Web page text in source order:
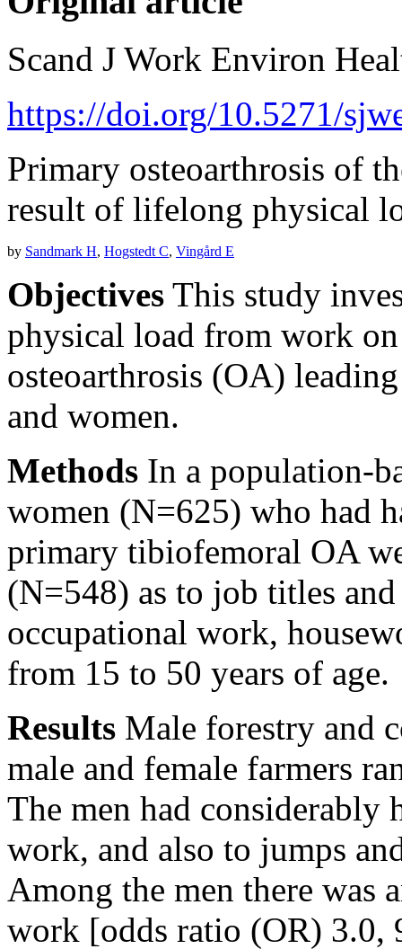
Scand J Work Environ
https://doi.org/10.5271/
Primary osteoarthrosis of
result of lifelong physical
by Sandmark H, Hogstedt C, Vingård E
Objectives This study
physical load from work
osteoarthrosis (OA)
and women.
Methods In a population-
women (N=625) who had
primary tibiofemoral OA
(N=548) as to job titles
occupational work,
from 15 to 50 years of age.
Results Male forestry and
male and female farmers
The men had
work, and also to jumps
Among the men there was
work [odds ratio (OR) 3.0,